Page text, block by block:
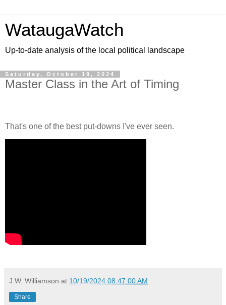
WataugaWatch
Up-to-date analysis of the local political landscape
Saturday, October 19, 2024
Master Class in the Art of Timing
That's one of the best put-downs I've ever seen.
J.W. Williamson at 10/19/2024 08:47:00 AM
Share